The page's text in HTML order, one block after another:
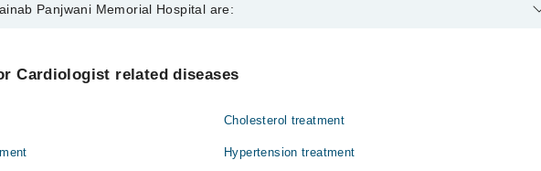
in Zainab Panjwani Memorial Hospital are:
Panjwani Memorial Hospital are:
Cardiologist related diseases
Cholesterol treatment
Hypertension treatment